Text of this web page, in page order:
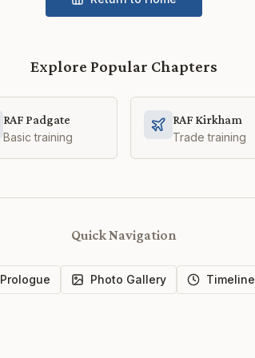
Explore Popular Chapters
RAF Padgate
Basic training
RAF Kirkham
Trade training
Quick Navigation
Prologue Photo Gallery Timeline